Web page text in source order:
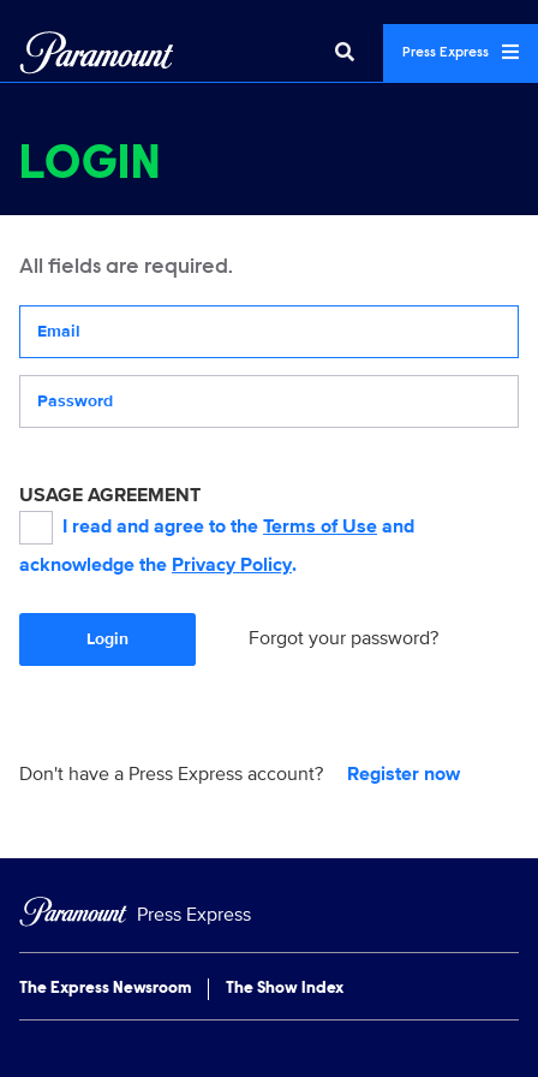
Press Express
LOGIN
All fields are required.
USAGE AGREEMENT
I read and agree to the Terms of Use and
acknowledge the Privacy Policy.
Login Forgot your password?
Don't have a Press Express account? Register now
Press Express
The Express Newsroom The Show Index